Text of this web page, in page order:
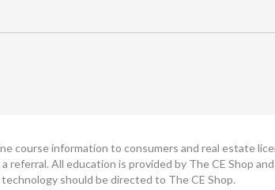
course information to consumers and real estate
All education is provided by The CE Shop
should be directed to The CE Shop.